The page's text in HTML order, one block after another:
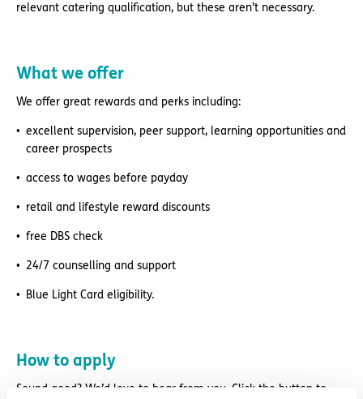
relevant catering qualification, but these aren’t necessary.
What we offer
We offer great rewards and perks including:
excellent supervision, peer support, learning opportunities and
career prospects
access to wages before payday
retail and lifestyle reward discounts
free DBS check
24/7 counselling and support
Blue Light Card eligibility.
How to apply
Sound good? We’d love to hear from you. Click the button to